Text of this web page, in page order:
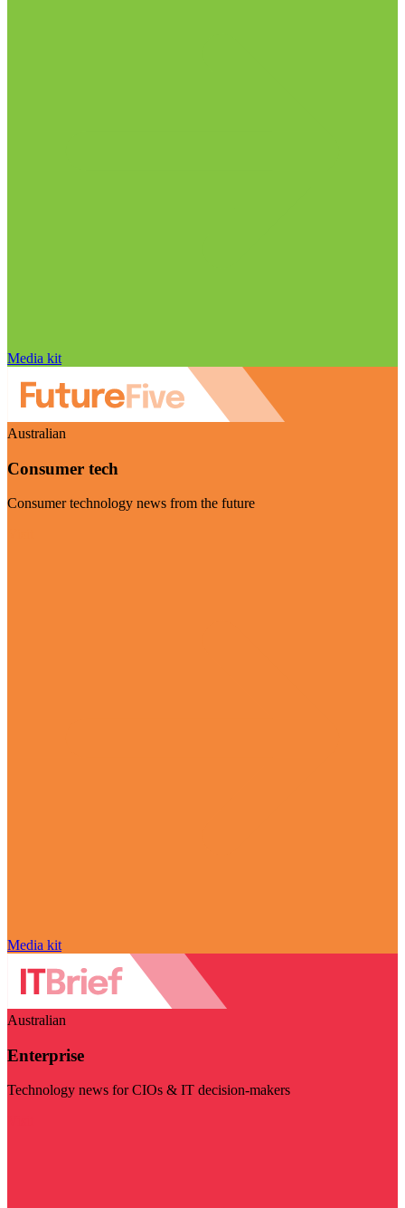
Media kit
Australian
Consumer tech
Consumer technology news from the future
Media kit
Australian
Enterprise
Technology news for CIOs & IT decision-makers